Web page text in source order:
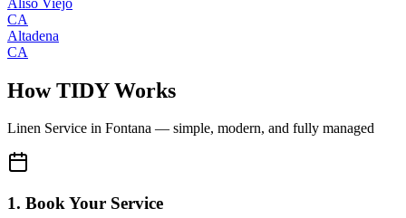
CA
Altadena
CA
How TIDY Works
Linen Service in Fontana — simple, modern, and fully managed
1. Book Your Service